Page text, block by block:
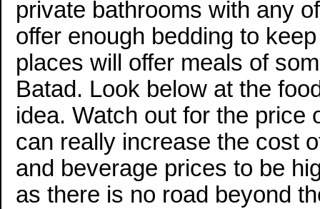
private bathrooms with any
offer enough bedding to
places will offer meals of
Batad. Look below at the
idea. Watch out for the price
can really increase the cost
and beverage prices to be
as there is no road beyond